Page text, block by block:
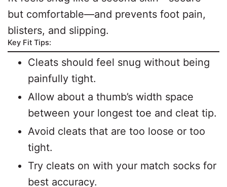
but comfortable—and prevents foot pain,
blisters, and slipping.
Key Fit Tips:
Cleats should feel snug without being
painfully tight.
Allow about a thumb’s width space
between your longest toe and cleat tip.
Avoid cleats that are too loose or too
tight.
Try cleats on with your match socks for
best accuracy.